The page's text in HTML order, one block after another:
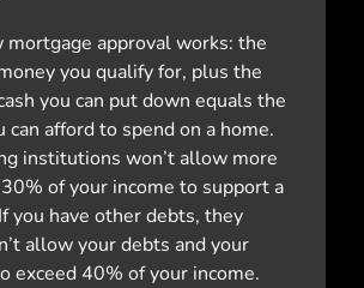
mortgage approval works: the
you qualify for, plus the
you can put down equals the
can afford to spend on a home.
institutions won’t allow more
of your income to support a
you have other debts, they
allow your debts and your
exceed 40% of your income.